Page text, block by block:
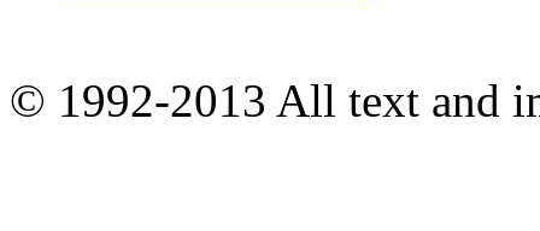
© 1992-2013 All text and